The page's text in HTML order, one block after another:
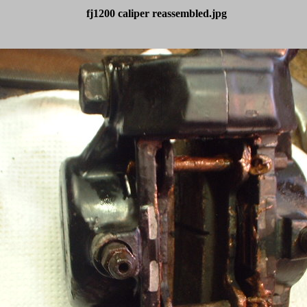
fj1200 caliper reassembled.jpg